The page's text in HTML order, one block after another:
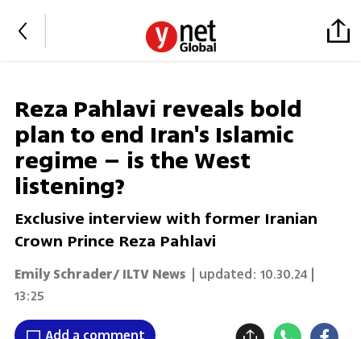
Reza Pahlavi reveals bold
plan to end Iran's Islamic
regime – is the West
listening?
Exclusive interview with former Iranian
Crown Prince Reza Pahlavi
Emily Schrader/ ILTV News | updated: 10.30.24 |
13:25